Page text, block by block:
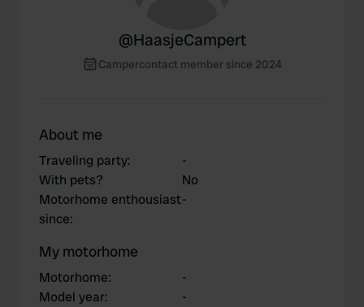
@HaasjeCampert
Campercontact member since 2024
About me
Traveling party:
-
With pets?
No
Motorhome enthousiast
since:
-
My motorhome
Motorhome:
-
Model year:
-